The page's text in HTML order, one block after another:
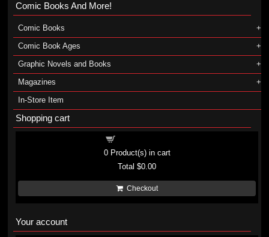
Comic Books And More!
Comic Books
Comic Book Ages
Graphic Novels and Books
Magazines
In-Store Item
Shopping cart
0Product(s) in cart
Total$0.00
Checkout
Your account